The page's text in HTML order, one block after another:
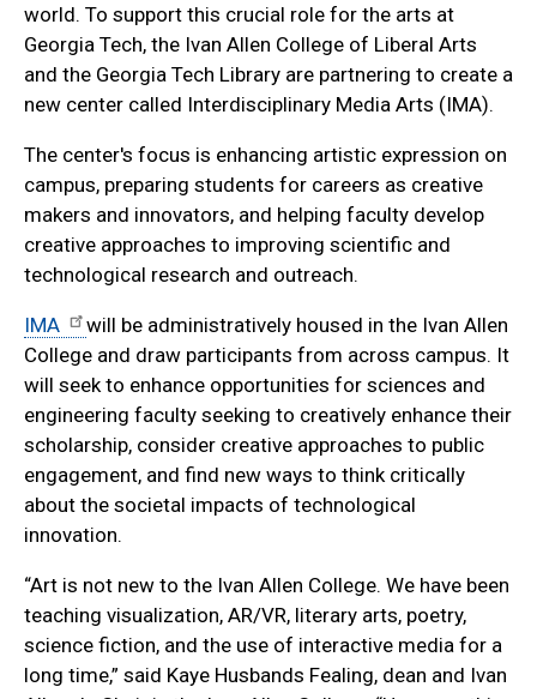
world. To support this crucial role for the arts at
Georgia Tech, the Ivan Allen College of Liberal Arts
and the Georgia Tech Library are partnering to create a
new center called Interdisciplinary Media Arts (IMA).
The center's focus is enhancing artistic expression on
campus, preparing students for careers as creative
makers and innovators, and helping faculty develop
creative approaches to improving scientific and
technological research and outreach.
IMA
will be administratively housed in the Ivan Allen
College and draw participants from across campus. It
will seek to enhance opportunities for sciences and
engineering faculty seeking to creatively enhance their
scholarship, consider creative approaches to public
engagement, and find new ways to think critically
about the societal impacts of technological
innovation.
“Art is not new to the Ivan Allen College. We have been
teaching visualization, AR/VR, literary arts, poetry,
science fiction, and the use of interactive media for a
long time,” said Kaye Husbands Fealing, dean and Ivan